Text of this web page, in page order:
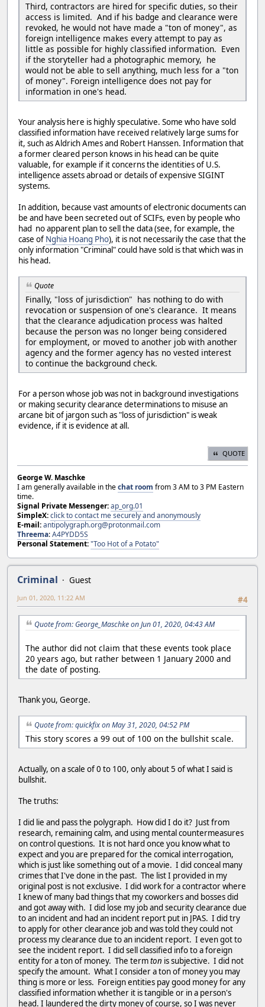
Third, contractors are hired for specific duties, so their
access is limited. And if his badge and clearance were
revoked, he would not have made a "ton of money", as
foreign intelligence makes every attempt to pay as
little as possible for highly classified information. Even
if the storyteller had a photographic memory, he
would not be able to sell anything, much less for a "ton
of money". Foreign intelligence does not pay for
information in one's head.
Your analysis here is highly speculative. Some who have sold
classified information have received relatively large sums for
it, such as Aldrich Ames and Robert Hanssen. Information that
a former cleared person knows in his head can be quite
valuable, for example if it concerns the identities of U.S.
intelligence assets abroad or details of expensive SIGINT
systems.
In addition, because vast amounts of electronic documents can
be and have been secreted out of SCIFs, even by people who
had no apparent plan to sell the data (see, for example, the
case of Nghia Hoang Pho), it is not necessarily the case that the
only information "Criminal" could have sold is that which was in
his head.
Quote
Finally, "loss of jurisdiction" has nothing to do with
revocation or suspension of one's clearance. It means
that the clearance adjudication process was halted
because the person was no longer being considered
for employment, or moved to another job with another
agency and the former agency has no vested interest
to continue the background check.
For a person whose job was not in background investigations
or making security clearance determinations to misuse an
arcane bit of jargon such as "loss of jurisdiction" is weak
evidence, if it is evidence at all.
QUOTE
George W. Maschke
I am generally available in thechat room from 3 AM to 3 PM Eastern
time.
Signal Private Messenger:ap_org.01
SimpleX:click to contact me securely and anonymously
E-mail:antipolygraph.org@protonmail.com
Threema:A4PYDD5S
Personal Statement:"Too Hot of a Potato"
Criminal
Guest
#4
Jun 01, 2020, 11:22 AM
Quote from: George_Maschke on Jun 01, 2020, 04:43 AM
The author did not claim that these events took place
20 years ago, but rather between 1 January 2000 and
the date of posting.
Thank you, George.
Quote from: quickfix on May 31, 2020, 04:52 PM
This story scores a 99 out of 100 on the bullshit scale.
Actually, on a scale of 0 to 100, only about 5 of what I said is
bullshit.
The truths:
I did lie and pass the polygraph. How did I do it? Just from
research, remaining calm, and using mental countermeasures
on control questions. It is not hard once you know what to
expect and you are prepared for the comical interrogation,
which is just like something out of a movie. I did conceal many
crimes that I've done in the past. The list I provided in my
original post is not exclusive. I did work for a contractor where
I knew of many bad things that my coworkers and bosses did
and got away with. I did lose my job and security clearance due
to an incident and had an incident report put in JPAS. I did try
to apply for other clearance job and was told they could not
process my clearance due to an incident report. I even got to
see the incident report. I did sell classified info to a foreign
entity for a ton of money. The termton is subjective. I did not
specify the amount. What I consider a ton of money you may
thing is more or less. Foreign entities pay good money for any
classified information whether it is tangible or in a person's
head. I laundered the dirty money of course, so I was never